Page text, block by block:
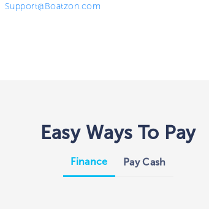
Support@Boatzon.com
Easy Ways To Pay
Finance Pay Cash